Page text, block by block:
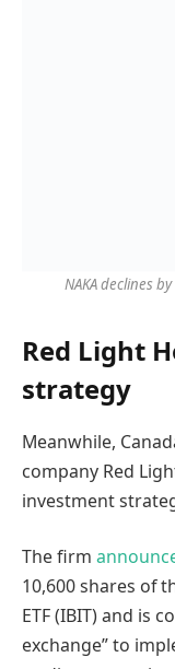
NAKA declines
Red Light
strategy
Meanwhile,
company Red
investment
The firm
10,600 shares of
ETF (IBIT) and is
exchange” to